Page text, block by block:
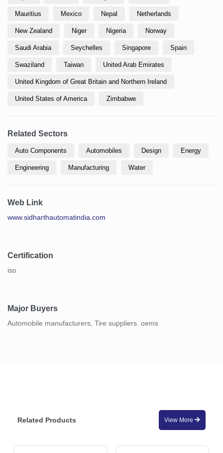
Mauritius Mexico Nepal Netherlands
New Zealand Niger Nigeria Norway
Saudi Arabia Seychelles Singapore Spain
Swaziland Taiwan United Arab Emirates
United Kingdom of Great Britain and Northern Ireland
United States of America Zimbabwe
Related Sectors
Auto Components Automobiles Design Energy
Engineering Manufacturing Water
Web Link
www.sidharthautomatindia.com
Certification
iso
Major Buyers
Automobile manufacturers, Tire suppliers. oems
Related Products View More